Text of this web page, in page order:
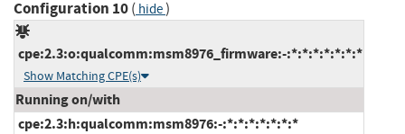
Configuration 10( hide)
cpe:2.3:o:qualcomm:msm8976_firmware:-:*:*:*:*:*:*:*
Show Matching CPE(s)
Running on/with
cpe:2.3:h:qualcomm:msm8976:-:*:*:*:*:*:*:*